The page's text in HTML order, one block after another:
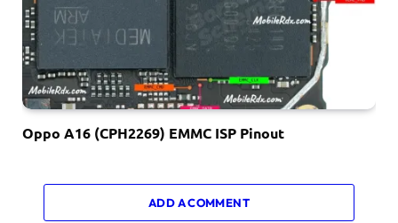
Oppo A16 (CPH2269) EMMC ISP Pinout
ADD A COMMENT